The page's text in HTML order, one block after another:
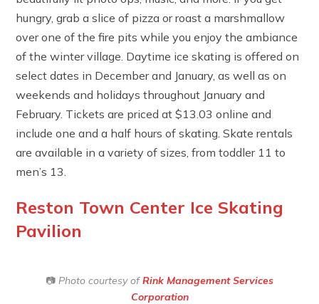
hungry, grab a slice of pizza or roast a marshmallow
over one of the fire pits while you enjoy the ambiance
of the winter village. Daytime ice skating is offered on
select dates in December and January, as well as on
weekends and holidays throughout January and
February. Tickets are priced at $13.03 online and
include one and a half hours of skating. Skate rentals
are available in a variety of sizes, from toddler 11 to
men’s 13.
Reston Town Center Ice Skating
Pavilion
📷 Photo courtesy of Rink Management Services
Corporation